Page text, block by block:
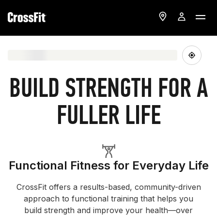
BUILD STRENGTH FOR A
FULLER LIFE
Functional Fitness for Everyday Life
CrossFit offers a results-based, community-driven
approach to functional training that helps you
build strength and improve your health—over